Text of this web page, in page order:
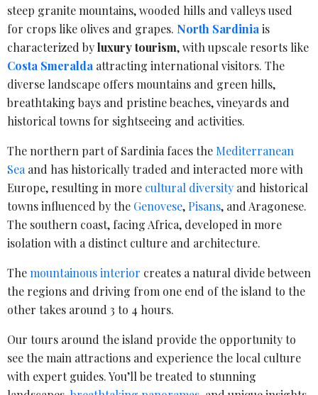
steep granite mountains, wooded hills and valleys used
for crops like olives and grapes. North Sardinia is
characterized byluxury tourism, with upscale resorts like
Costa Smeralda attracting international visitors. The
diverse landscape offers mountains and green hills,
breathtaking bays and pristine beaches, vineyards and
historical towns for sightseeing and activities.
The northern part of Sardinia faces the Mediterranean
Sea and has historically traded and interacted more with
Europe, resulting in more cultural diversity and historical
towns influenced by the Genovese, Pisans, and Aragonese.
The southern coast, facing Africa, developed in more
isolation with a distinct culture and architecture.
Themountainous interior creates a natural divide between
the regions and driving from one end of the island to the
other takes around 3 to 4 hours.
Our tours around the island provide the opportunity to
see the main attractions and experience the local culture
with expert guides. You’ll be treated to stunning